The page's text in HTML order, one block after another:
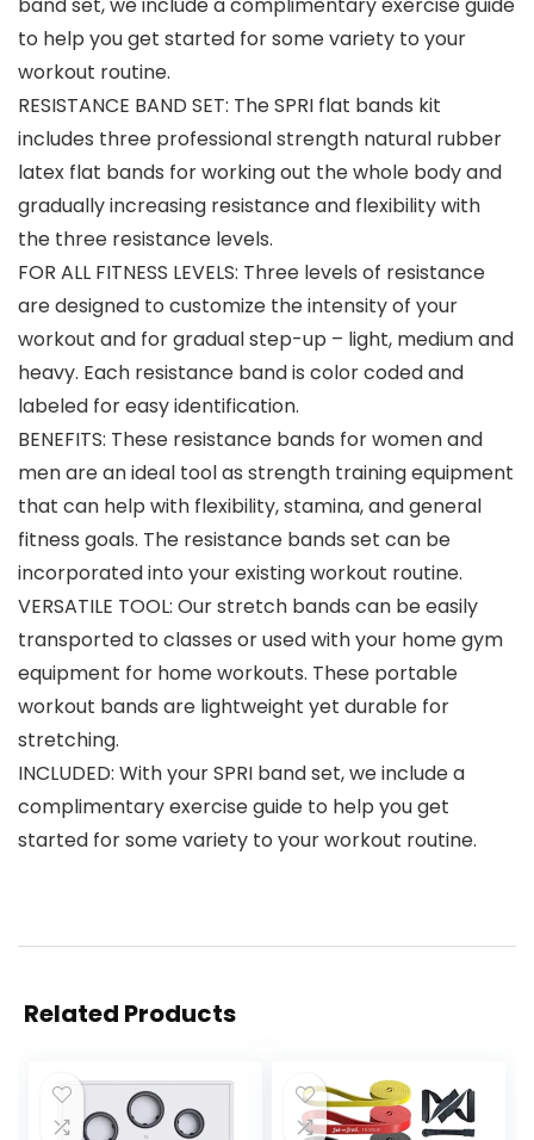
to help you get started for some variety to your
workout routine.
RESISTANCE BAND SET: The SPRI flat bands kit
includes three professional strength natural rubber
latex flat bands for working out the whole body and
gradually increasing resistance and flexibility with
the three resistance levels.
FOR ALL FITNESS LEVELS: Three levels of resistance
are designed to customize the intensity of your
workout and for gradual step-up – light, medium and
heavy. Each resistance band is color coded and
labeled for easy identification.
BENEFITS: These resistance bands for women and
men are an ideal tool as strength training equipment
that can help with flexibility, stamina, and general
fitness goals. The resistance bands set can be
incorporated into your existing workout routine.
VERSATILE TOOL: Our stretch bands can be easily
transported to classes or used with your home gym
equipment for home workouts. These portable
workout bands are lightweight yet durable for
stretching.
INCLUDED: With your SPRI band set, we include a
complimentary exercise guide to help you get
started for some variety to your workout routine.
Related Products